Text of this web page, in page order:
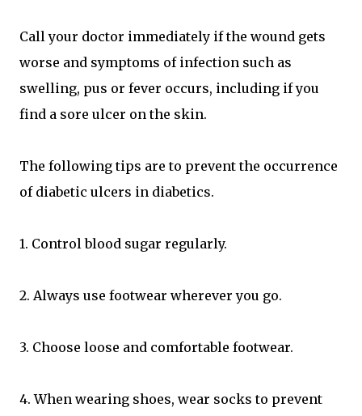
Call your doctor immediately if the wound gets
worse and symptoms of infection such as
swelling, pus or fever occurs, including if you
find a sore ulcer on the skin.
The following tips are to prevent the occurrence
of diabetic ulcers in diabetics.
1. Control blood sugar regularly.
2. Always use footwear wherever you go.
3. Choose loose and comfortable footwear.
4. When wearing shoes, wear socks to prevent